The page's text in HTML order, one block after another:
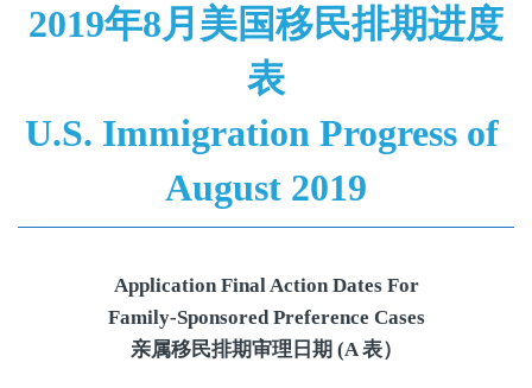
2019年8月美国移民排期进度
表
U.S. Immigration Progress of
August 2019
Application Final Action Dates For
Family-Sponsored Preference Cases
亲属移民排期审理日期 (A 表）